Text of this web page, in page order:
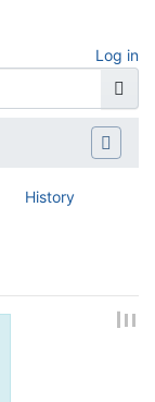
Log in
History